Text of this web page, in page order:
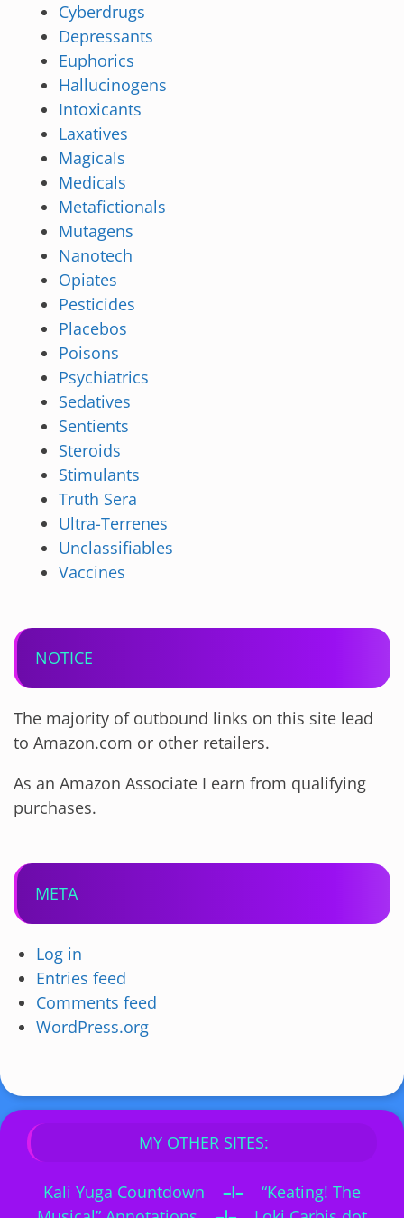
Cyberdrugs
Depressants
Euphorics
Hallucinogens
Intoxicants
Laxatives
Magicals
Medicals
Metafictionals
Mutagens
Nanotech
Opiates
Pesticides
Placebos
Poisons
Psychiatrics
Sedatives
Sentients
Steroids
Stimulants
Truth Sera
Ultra-Terrenes
Unclassifiables
Vaccines
NOTICE
The majority of outbound links on this site lead
to Amazon.com or other retailers.
As an Amazon Associate I earn from qualifying
purchases.
META
Log in
Entries feed
Comments feed
WordPress.org
MY OTHER SITES:
Kali Yuga Countdown –I–
“Keating! The